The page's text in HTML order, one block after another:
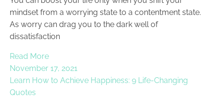
mindset from a worrying state to a contentment state.
As worry can drag you to the dark well of
dissatisfaction
Read More
November 17, 2021
Learn How to Achieve Happiness: 9 Life-Changing
Quotes